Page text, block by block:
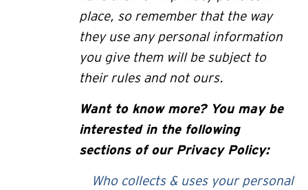
place, so remember that the way
they use any personal information
you give them will be subject to
their rules and not ours.
Want to know more? You may be
interested in the following
sections of our Privacy Policy:
Who collects & uses your personal